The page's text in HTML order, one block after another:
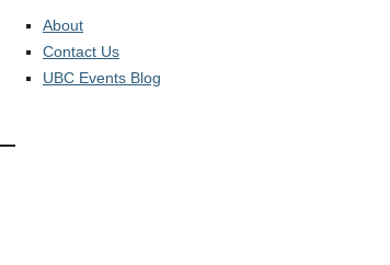
About
Contact Us
UBC Events Blog